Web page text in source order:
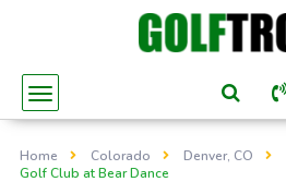
Home Colorado Denver, CO
Golf Club at Bear Dance